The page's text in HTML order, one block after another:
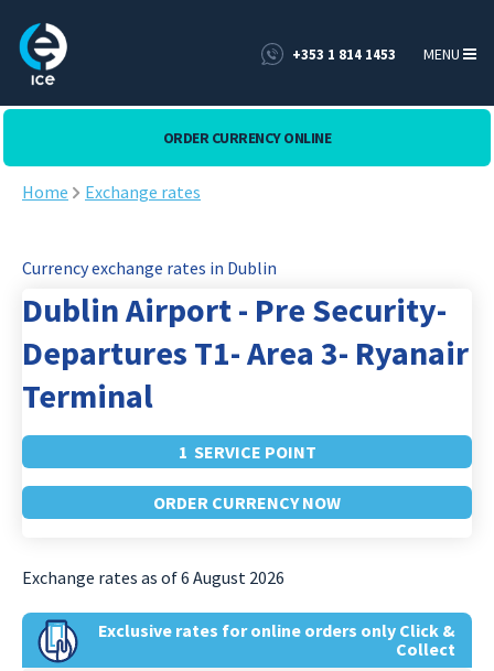
+353 1 814 1453
ORDER CURRENCY ONLINE
MENU
Home Exchange rates
Currency exchange rates in Dublin
Dublin Airport - Pre Security-
Departures T1- Area 3- Ryanair
Terminal
1 SERVICE POINT
ORDER CURRENCY NOW
Exchange rates as of 6 August 2026
Exclusive rates for online orders only Click &
Collect